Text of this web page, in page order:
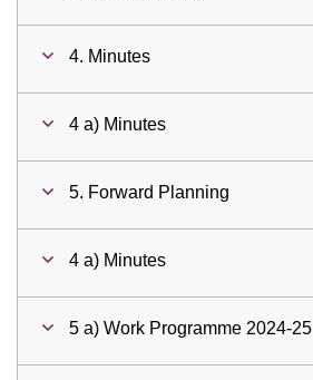
4. Minutes
4 a) Minutes
5. Forward Planning
4 a) Minutes
5 a) Work Programme 2024-25